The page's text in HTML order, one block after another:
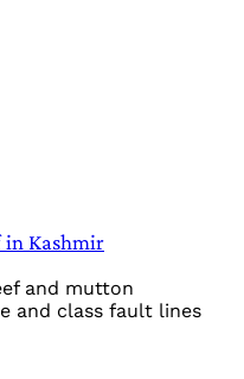
in Kashmir
and mutton
and class fault lines